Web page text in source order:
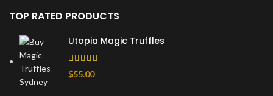
TOP RATED PRODUCTS
Utopia Magic Truffles
$55.00